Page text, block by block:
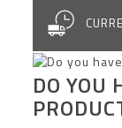
DO YOU